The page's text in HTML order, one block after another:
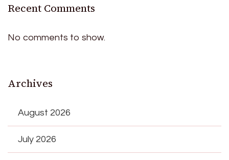
Recent Comments
No comments to show.
Archives
August 2026
July 2026